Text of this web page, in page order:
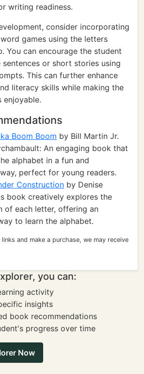
writing readiness.
consider incorporating
games using the letters
You can encourage the student
or short stories using
This can further enhance
literacy skills while making the
enjoyable.
Boom Boom by Bill Martin Jr.
An engaging book that
alphabet in a fun and
perfect for young readers.
Construction by Denise
book creatively explores the
of each letter, offering an
to learn the alphabet.
and make a purchase, we may receive
you can:
activity
insights
book recommendations
progress over time
Now